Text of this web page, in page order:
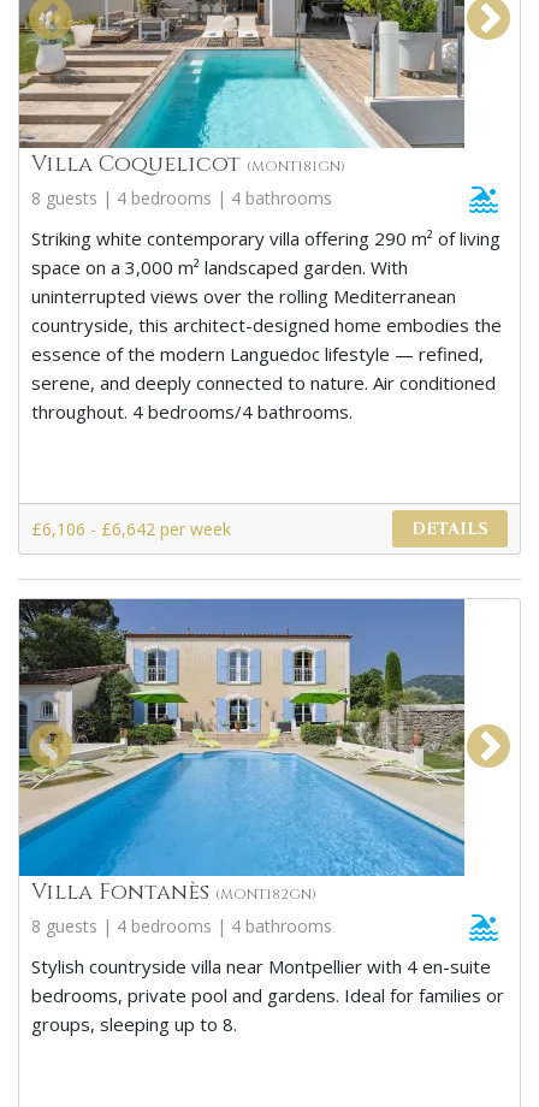
Villa Coquelicot (MONT181GN)
8 guests | 4 bedrooms | 4 bathrooms
Striking white contemporary villa offering 290 m² of living
space on a 3,000 m² landscaped garden. With
uninterrupted views over the rolling Mediterranean
countryside, this architect-designed home embodies the
essence of the modern Languedoc lifestyle — refined,
serene, and deeply connected to nature. Air conditioned
throughout. 4 bedrooms/4 bathrooms.
£6,106 - £6,642 per week DETAILS
Villa Fontanès (MONT182GN)
8 guests | 4 bedrooms | 4 bathrooms
Stylish countryside villa near Montpellier with 4 en-suite
bedrooms, private pool and gardens. Ideal for families or
groups, sleeping up to 8.